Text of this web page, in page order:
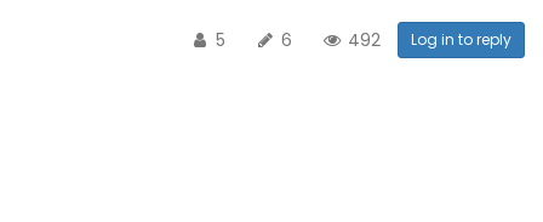
5 6 492 Log in to reply